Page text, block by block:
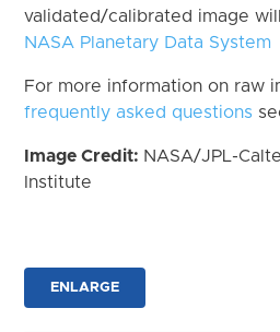
validated/calibrated image
NASA Planetary Data System
For more information on raw
frequently asked questions
Image Credit: NASA/JPL-
Institute
ENLARGE